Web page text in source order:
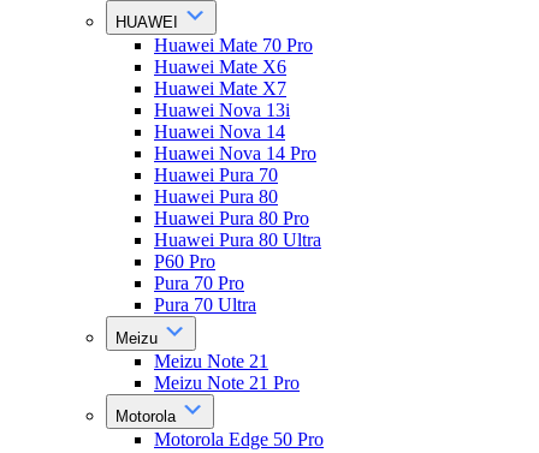
HUAWEI
Huawei Mate 70 Pro
Huawei Mate X6
Huawei Mate X7
Huawei Nova 13i
Huawei Nova 14
Huawei Nova 14 Pro
Huawei Pura 70
Huawei Pura 80
Huawei Pura 80 Pro
Huawei Pura 80 Ultra
P60 Pro
Pura 70 Pro
Pura 70 Ultra
Meizu
Meizu Note 21
Meizu Note 21 Pro
Motorola
Motorola Edge 50 Pro